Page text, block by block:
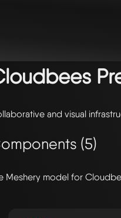
and visual
(5)
Meshery model for